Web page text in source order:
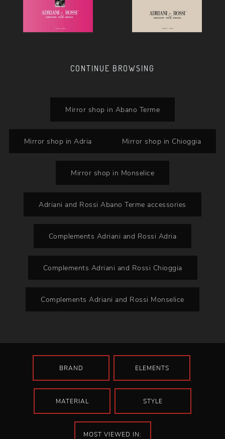
CONTINUE BROWSING
Mirror shop in Abano Terme
Mirror shop in Adria Mirror shop in Chioggia
Mirror shop in Monselice
Adriani and Rossi Abano Terme accessories
Complements Adriani and Rossi Adria
Complements Adriani and Rossi Chioggia
Complements Adriani and Rossi Monselice
BRAND ELEMENTS
MATERIAL STYLE
MOST VIEWED IN: